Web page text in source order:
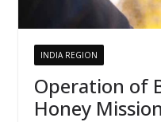
INDIA REGION
Operation of
Honey